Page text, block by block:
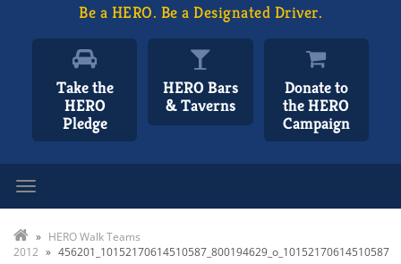
Be a HERO. Be a Designated Driver.
Take the
HERO
Pledge
HERO Bars
& Taverns
Donate to
the HERO
Campaign
» HERO Walk Teams
2012 » 456201_10152170614510587_800194629_o_10152170614510587